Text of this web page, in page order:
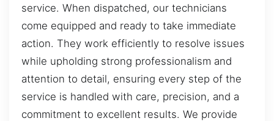
service. When dispatched, our technicians
come equipped and ready to take immediate
action. They work efficiently to resolve issues
while upholding strong professionalism and
attention to detail, ensuring every step of the
service is handled with care, precision, and a
commitment to excellent results. We provide